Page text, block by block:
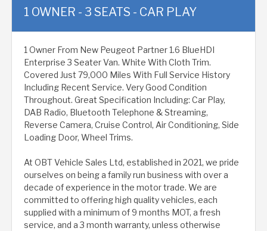
1 OWNER - 3 SEATS - CAR PLAY
1 Owner From New Peugeot Partner 1.6 BlueHDI
Enterprise 3 Seater Van. White With Cloth Trim.
Covered Just 79,000 Miles With Full Service History
Including Recent Service. Very Good Condition
Throughout. Great Specification Including: Car Play,
DAB Radio, Bluetooth Telephone & Streaming,
Reverse Camera, Cruise Control, Air Conditioning, Side
Loading Door, Wheel Trims.
At OBT Vehicle Sales Ltd, established in 2021, we pride
ourselves on being a family run business with over a
decade of experience in the motor trade. We are
committed to offering high quality vehicles, each
supplied with a minimum of 9 months MOT, a fresh
service, and a 3 month warranty, unless otherwise